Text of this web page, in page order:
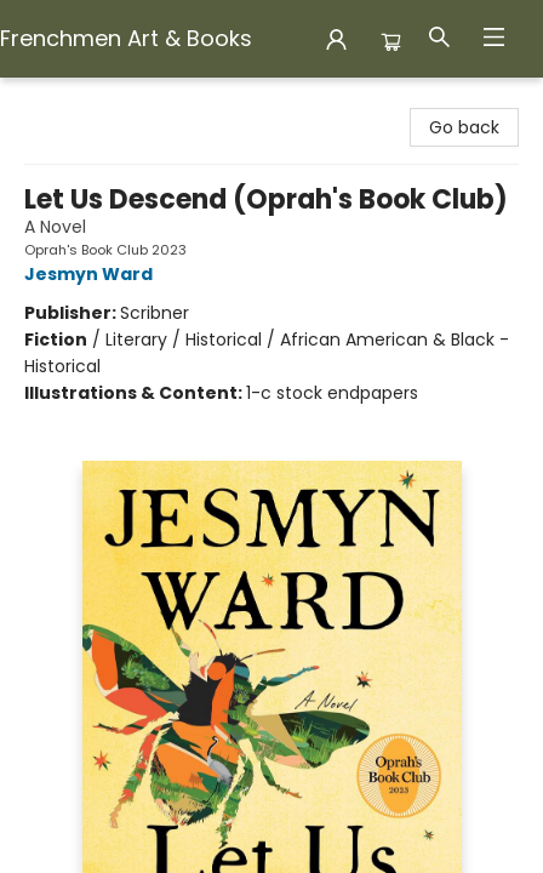
Frenchmen Art & Books
Go back
Let Us Descend (Oprah's Book Club)
A Novel
Oprah's Book Club 2023
Jesmyn Ward
Publisher:Scribner
Fiction / Literary / Historical / African American & Black -
Historical
Illustrations & Content:1-c stock endpapers